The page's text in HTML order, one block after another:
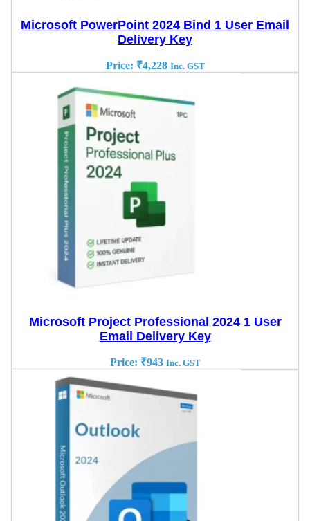
Microsoft PowerPoint 2024 Bind 1 User Email
Delivery Key
Price: ₹4,228 Inc. GST
Microsoft Project Professional 2024 1 User
Email Delivery Key
Price: ₹943 Inc. GST